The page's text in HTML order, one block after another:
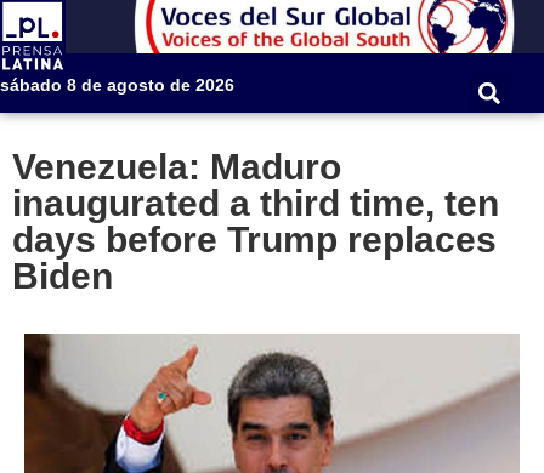
sábado 8 de agosto de 2026
Venezuela: Maduro
inaugurated a third time, ten
days before Trump replaces
Biden